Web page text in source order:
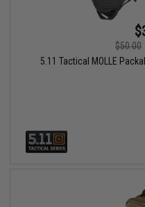
$50.00
5.11 Tactical MOLLE